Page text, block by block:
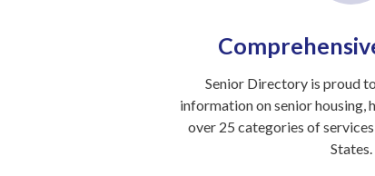
Senior Directory is proud
information on senior housing,
over 25 categories of
States.